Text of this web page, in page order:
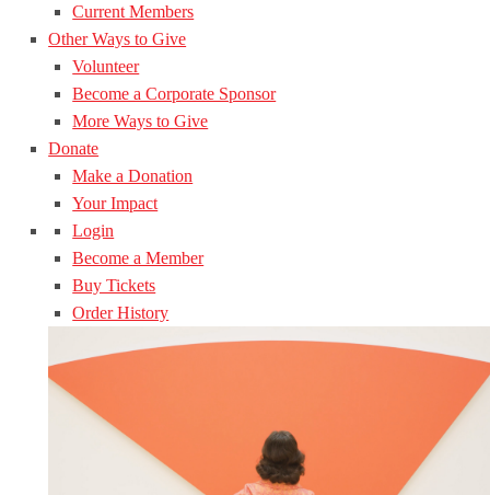
Current Members
Other Ways to Give
Volunteer
Become a Corporate Sponsor
More Ways to Give
Donate
Make a Donation
Your Impact
Login
Become a Member
Buy Tickets
Order History